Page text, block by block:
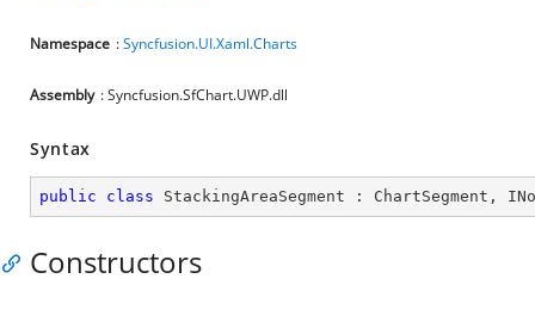
Namespace :Syncfusion.UI.Xaml.Charts
Assembly : Syncfusion.SfChart.UWP.dll
Syntax
public class StackingAreaSegment : ChartSegment ,
Constructors